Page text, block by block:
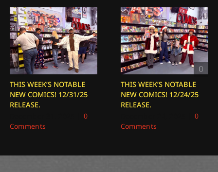
THIS WEEK’S NOTABLE
NEW COMICS! 12/31/25
RELEASE.
0
Comments
THIS WEEK’S NOTABLE
NEW COMICS! 12/24/25
RELEASE.
0
Comments